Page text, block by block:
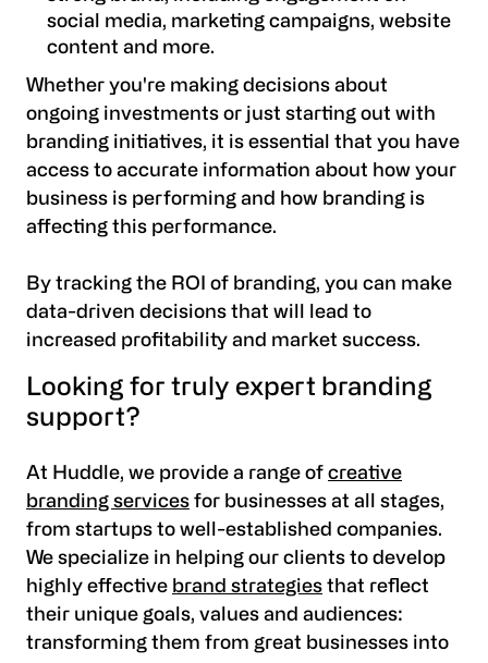
social media, marketing campaigns, website
content and more.
Whether you're making decisions about
ongoing investments or just starting out with
branding initiatives, it is essential that you have
access to accurate information about how your
business is performing and how branding is
affecting this performance.
By tracking the ROI of branding, you can make
data-driven decisions that will lead to
increased profitability and market success.
Looking for truly expert branding
support?
At Huddle, we provide a range of creative
branding services for businesses at all stages,
from startups to well-established companies.
We specialize in helping our clients to develop
highly effective brand strategies that reflect
their unique goals, values and audiences:
transforming them from great businesses into